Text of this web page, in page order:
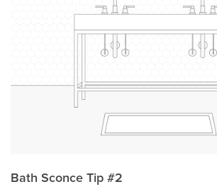
Bath Sconce Tip #2